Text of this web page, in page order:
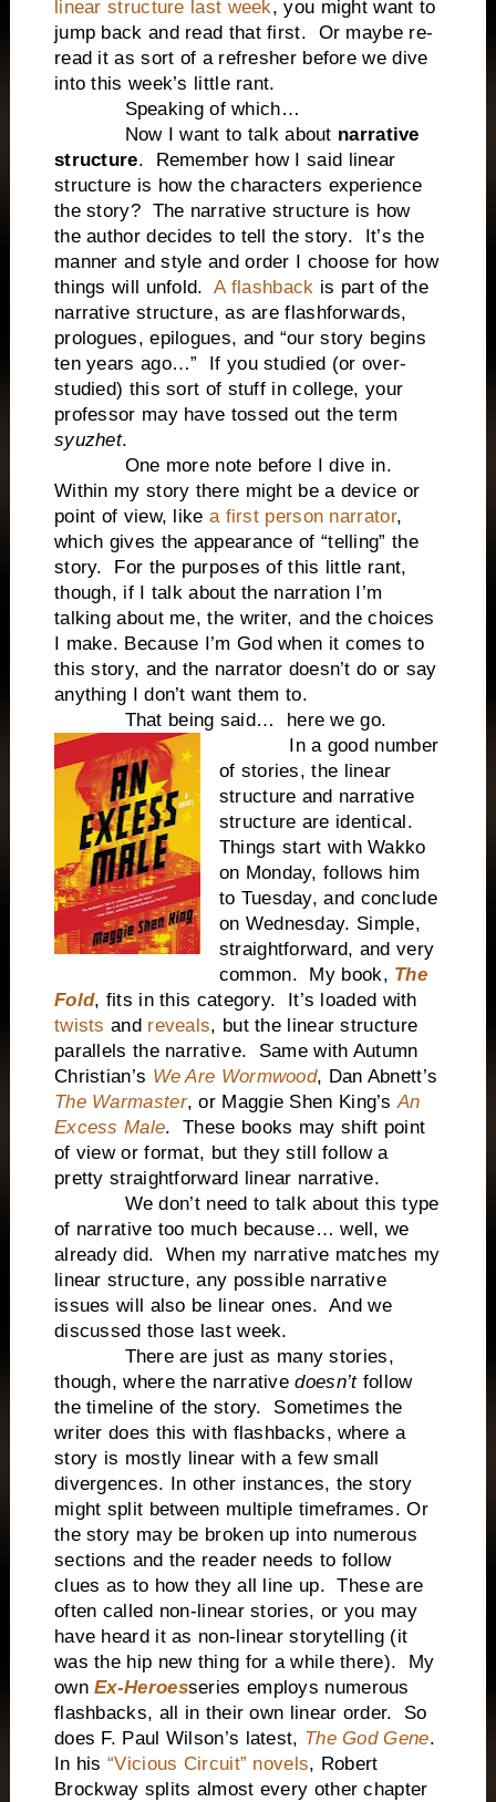
linear structure last week, you might want to
jump back and read that first.
Or maybe re-
read it as sort of a refresher before we dive
into this week’s little rant.
Speaking of which…
Now I want to talk about narrative
structure.
Remember how I said linear
structure is how the characters experience
the story? The narrative structure is how
the author decides to tell the story.
It’s the
manner and style and order I choose for how
things will unfold. A flashback is part of the
narrative structure, as are flashforwards,
prologues, epilogues, and “our story begins
ten years ago…”
If you studied (or over-
studied) this sort of stuff in college, your
professor may have tossed out the term
syuzhet.
One more note before I dive in.
Within my story there might be a device or
point of view, like a first person narrator,
which gives the appearance of “telling” the
story.
For the purposes of this little rant,
though, if I talk about the narration I’m
talking about me, the writer, and the choices
I make. Because I’m God when it comes to
this story, and the narrator doesn’t do or say
anything I don’t want them to.
That being said…
here we go.
In a good number
of stories, the linear
structure and narrative
structure are identical.
Things start with Wakko
on Monday, follows him
to Tuesday, and conclude
on Wednesday. Simple,
straightforward, and very
common.
My book, The
Fold, fits in this category.
It’s loaded with
twistsand reveals, but the linear structure
parallels the narrative.
Same with Autumn
Christian’s We Are Wormwood, Dan Abnett’s
The Warmaster, or Maggie Shen King’sAn
Excess Male.
These books may shift point
of view or format, but they still follow a
pretty straightforward linear narrative.
We don’t need to talk about this type
of narrative too much because… well, we
already did.
When my narrative matches my
linear structure, any possible narrative
issues will also be linear ones. And we
discussed those last week.
There are just as many stories,
though, where the narrativedoesn’tfollow
the timeline of the story.
Sometimes the
writer does this with flashbacks, where a
story is mostly linear with a few small
divergences. In other instances, the story
might split between multiple timeframes. Or
the story may be broken up into numerous
sections and the reader needs to follow
clues as to how they all line up.
These are
often called non-linear stories, or you may
have heard it as non-linear storytelling (it
was the hip new thing for a while there).
My
ownEx-Heroesseries employs numerous
flashbacks, all in their own linear order.
So
does F. Paul Wilson’s latest, The God Gene.
In his“Vicious Circuit” novels, Robert
Brockway splits almost every other chapter